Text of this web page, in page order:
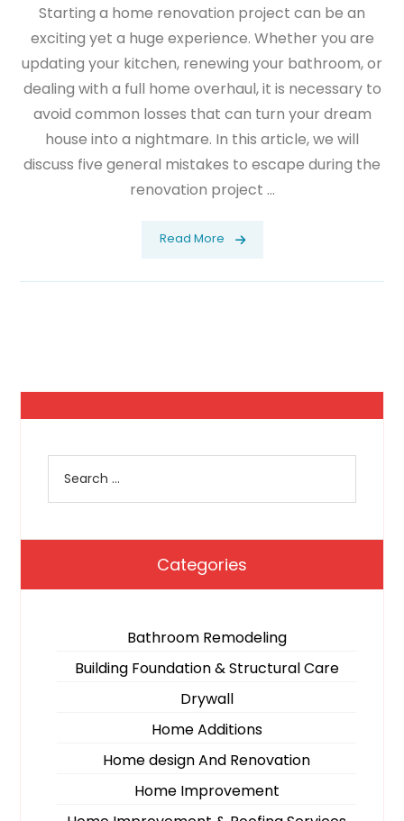
Starting a home renovation project can be an
exciting yet a huge experience. Whether you are
updating your kitchen, renewing your bathroom, or
dealing with a full home overhaul, it is necessary to
avoid common losses that can turn your dream
house into a nightmare. In this article, we will
discuss five general mistakes to escape during the
renovation project ...
Read More
Categories
Bathroom Remodeling
Building Foundation & Structural Care
Drywall
Home Additions
Home design And Renovation
Home Improvement